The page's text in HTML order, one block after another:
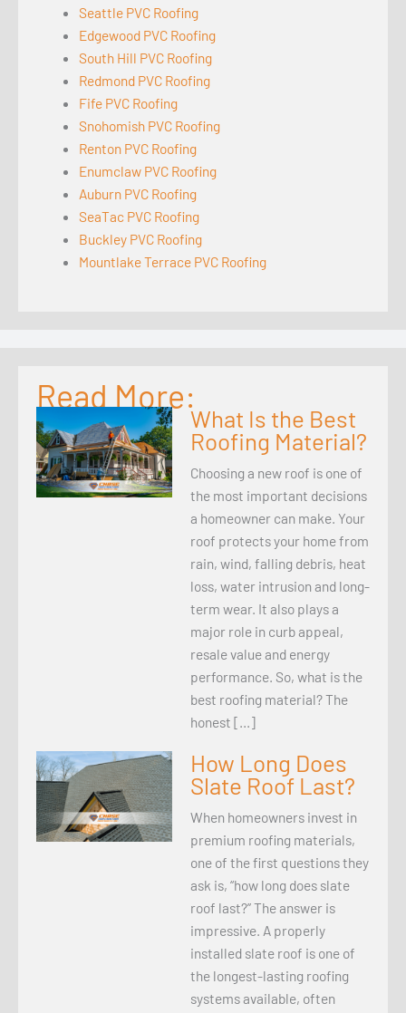
Seattle PVC Roofing
Edgewood PVC Roofing
South Hill PVC Roofing
Redmond PVC Roofing
Fife PVC Roofing
Snohomish PVC Roofing
Renton PVC Roofing
Enumclaw PVC Roofing
Auburn PVC Roofing
SeaTac PVC Roofing
Buckley PVC Roofing
Mountlake Terrace PVC Roofing
Read More:
What Is the Best
Roofing Material?
Choosing a new roof is one of
the most important decisions
a homeowner can make. Your
roof protects your home from
rain, wind, falling debris, heat
loss, water intrusion and long-
term wear. It also plays a
major role in curb appeal,
resale value and energy
performance. So, what is the
best roofing material? The
honest […]
How Long Does
Slate Roof Last?
When homeowners invest in
premium roofing materials,
one of the first questions they
ask is, “how long does slate
roof last?” The answer is
impressive. A properly
installed slate roof is one of
the longest-lasting roofing
systems available, often